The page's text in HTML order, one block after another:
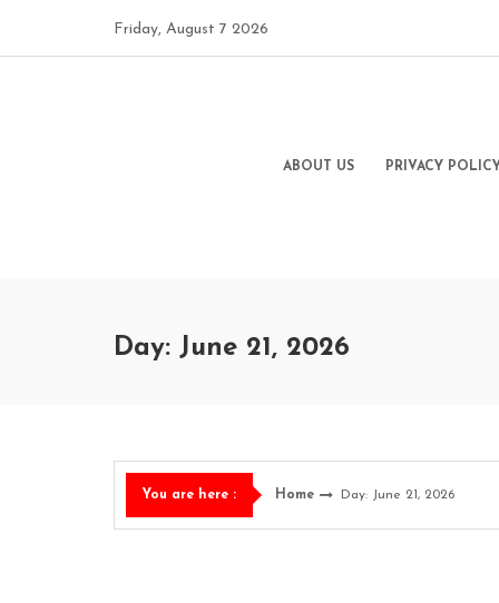
content
Friday, August 7 2026
ABOUT US PRIVACY
Day: June 21, 2026
You are here : Home Day: June 21, 2026